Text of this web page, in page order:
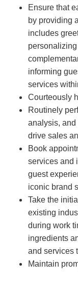
Ensure that
by providing
includes
informing
services
Courteously
Routinely
analysis, and
drive sales
Book
services and
guest
iconic brand
Take the
existing
during work
ingredients
and services
Maintain